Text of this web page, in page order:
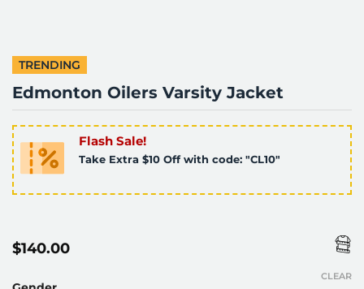
TRENDING
Edmonton Oilers Varsity Jacket
Flash Sale!
Take Extra $10 Off with code: "CL10"
$140.00
CLEAR